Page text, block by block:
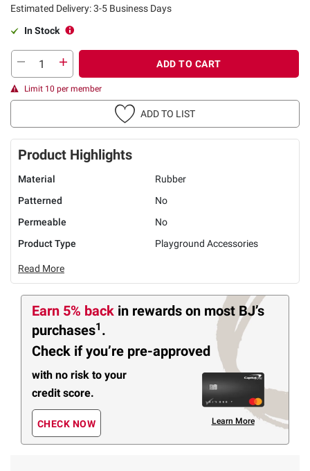
Estimated Delivery: 3-5 Business Days
In Stock
ADD TO CART
Limit 10 per member
ADD TO LIST
Product Highlights
Material
Rubber
Patterned
No
Permeable
No
Product Type
Playground Accessories
Read More
Earn 5% back in rewards on most BJ’s
purchases1 .
Check if you’re pre-approved
with no risk to your
credit score.
CHECK NOW Learn More